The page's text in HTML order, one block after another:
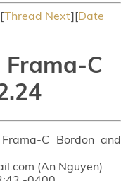
Thread Next][Date
C
C Bordon and
(An Nguyen)